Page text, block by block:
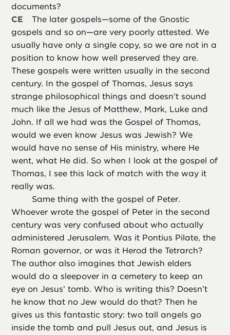
documents?
CE
The later gospels—some of the Gnostic
gospels and so on—are very poorly attested. We
usually have only a single copy, so we are not in a
position to know how well preserved they are.
These gospels were written usually in the second
century. In the gospel of Thomas, Jesus says
strange philosophical things and doesn’t sound
much like the Jesus of Matthew, Mark, Luke and
John. If all we had was the Gospel of Thomas,
would we even know Jesus was Jewish? We
would have no sense of His ministry, where He
went, what He did. So when I look at the gospel of
Thomas, I see this lack of match with the way it
really was.
Same thing with the gospel of Peter.
Whoever wrote the gospel of Peter in the second
century was very confused about who actually
administered Jerusalem. Was it Pontius Pilate, the
Roman governor, or was it Herod the Tetrarch?
The author also imagines that Jewish elders
would do a sleepover in a cemetery to keep an
eye on Jesus’ tomb. Who is writing this? Doesn’t
he know that no Jew would do that? Then he
gives us this fantastic story: two tall angels go
inside the tomb and pull Jesus out, and Jesus is